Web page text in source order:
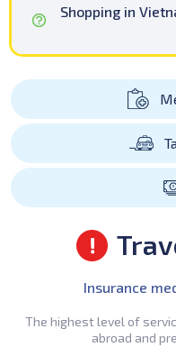
Shopping in
Insurance
The highest level of
abroad and